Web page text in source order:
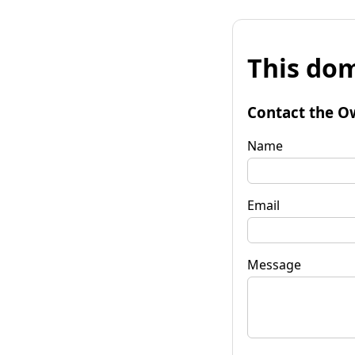
This
Contact the
Name
Email
Message